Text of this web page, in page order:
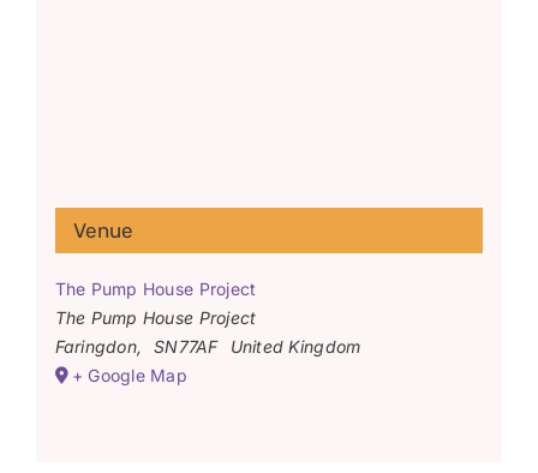
Venue
The Pump House Project
The Pump House Project
Faringdon, SN77AF
United Kingdom
+ Google Map